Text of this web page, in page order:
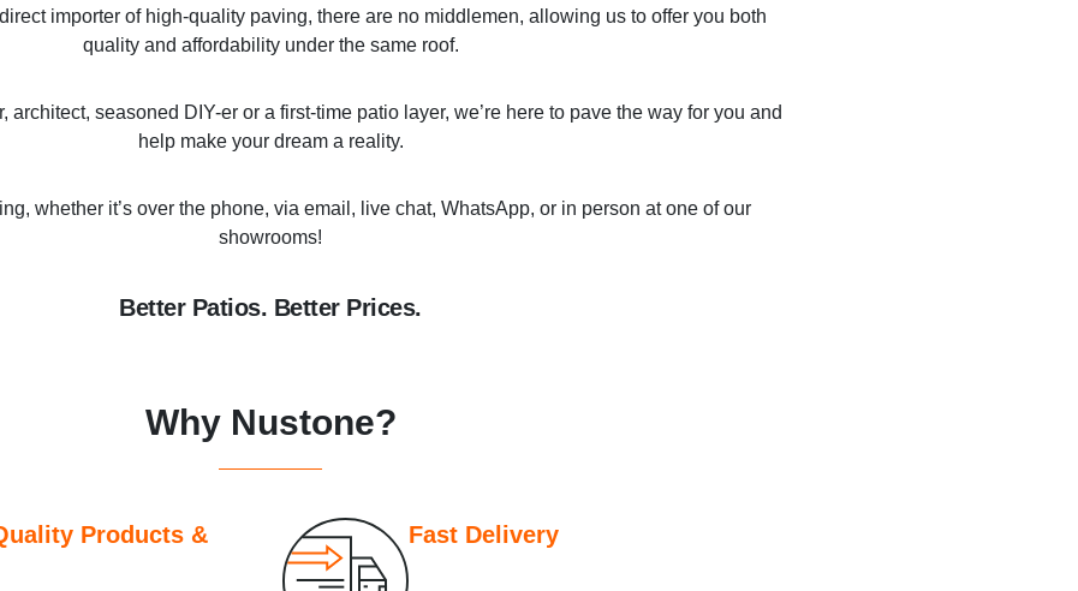
importer of high-quality paving, there are no middlemen, allowing us to offer you both
quality and affordability under the same roof.
architect, seasoned DIY-er or a first-time patio layer, we’re here to pave the way for you and
help make your dream a reality.
whether it’s over the phone, via email, live chat, WhatsApp, or in person at one of our
showrooms!
Better Patios. Better Prices.
Why Nustone?
Products &
Fast Delivery